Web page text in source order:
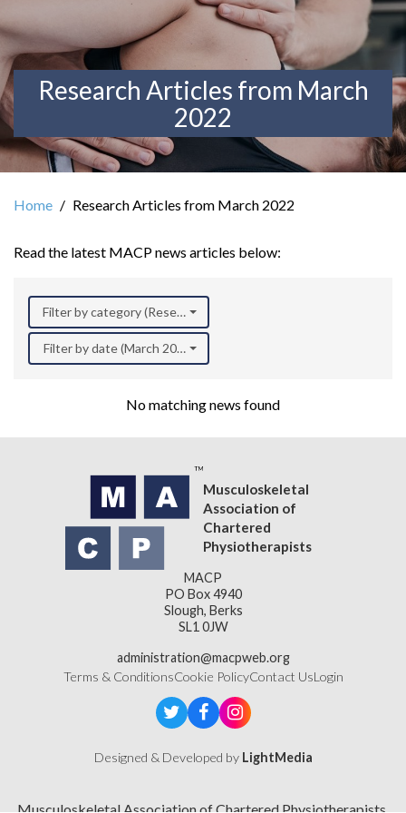
Research Articles from March
2022
Home Research Articles from March 2022
Read the latest MACP news articles below:
Filter by category (Research)
Filter by date (March 2022)
No matching news found
Musculoskeletal
Association of
Chartered
Physiotherapists
MACP
PO Box 4940
Slough, Berks
SL1 0JW
administration@macpweb.org
Terms & ConditionsCookie PolicyContact UsLogin
Designed & Developed by LightMedia
Musculoskeletal Association of Chartered Physiotherapists,